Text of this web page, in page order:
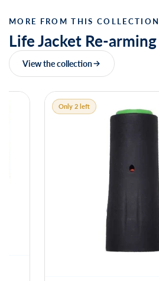
MORE FROM THIS COLLECTION
Life Jacket Re-
View the collection
Only 2 left